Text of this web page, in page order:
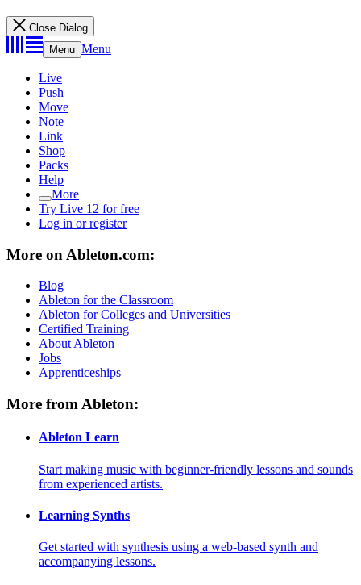
Close Dialog
Menu Menu
Live
Push
Move
Note
Link
Shop
Packs
Help
More
Try Live 12 for free
Log in or register
More on Ableton.com:
Blog
Ableton for the Classroom
Ableton for Colleges and Universities
Certified Training
About Ableton
Jobs
Apprenticeships
More from Ableton:
Ableton Learn
Start making music with beginner-friendly lessons and sounds
from experienced artists.
Learning Synths
Get started with synthesis using a web-based synth and
accompanying lessons.